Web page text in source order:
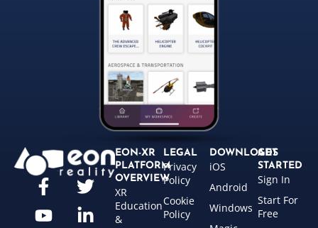
EON-XR
PLATFORM
OVERVIEW
XR
Education
&
LEGAL
Privacy
Policy
Cookie
Policy
DOWNLOADS
iOS
Android
Windows
GET
STARTED
Sign In
Start For
Free